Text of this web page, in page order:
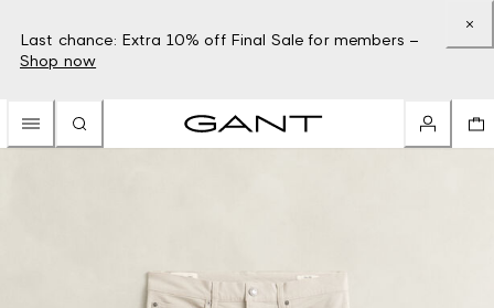
Last chance: Extra 10% off Final Sale for members –
Shop now